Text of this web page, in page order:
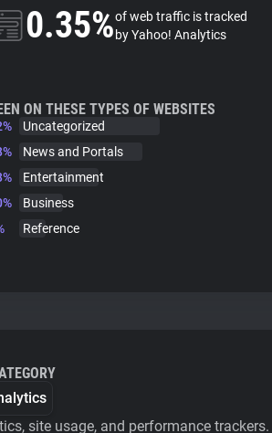
0.35%of web traffic is tracked
by Yahoo! Analytics
ON THESE TYPES OF WEBSITES
Uncategorized
News and Portals
Entertainment
Business
Reference
site usage, and performance trackers.